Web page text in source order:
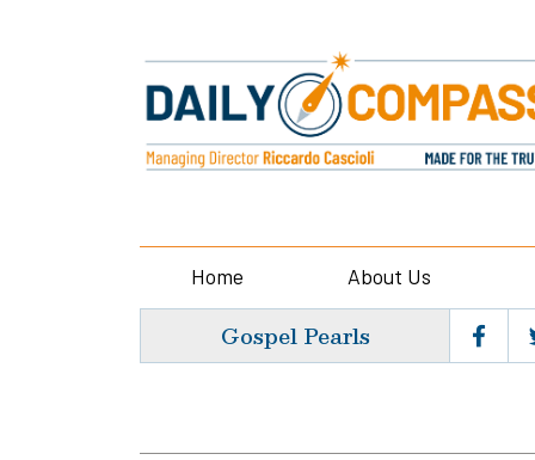
Home About Us
Gospel Pearls